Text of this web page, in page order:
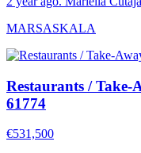
MARSASKALA
Restaurants / Take-
61774
€531,500